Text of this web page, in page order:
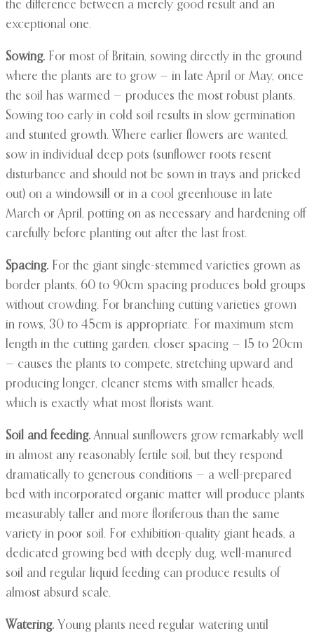
the difference between a merely good result and an
exceptional one.
Sowing. For most of Britain, sowing directly in the ground
where the plants are to grow — in late April or May, once
the soil has warmed — produces the most robust plants.
Sowing too early in cold soil results in slow germination
and stunted growth. Where earlier flowers are wanted,
sow in individual deep pots (sunflower roots resent
disturbance and should not be sown in trays and pricked
out) on a windowsill or in a cool greenhouse in late
March or April, potting on as necessary and hardening off
carefully before planting out after the last frost.
Spacing. For the giant single-stemmed varieties grown as
border plants, 60 to 90cm spacing produces bold groups
without crowding. For branching cutting varieties grown
in rows, 30 to 45cm is appropriate. For maximum stem
length in the cutting garden, closer spacing — 15 to 20cm
— causes the plants to compete, stretching upward and
producing longer, cleaner stems with smaller heads,
which is exactly what most florists want.
Soil and feeding. Annual sunflowers grow remarkably well
in almost any reasonably fertile soil, but they respond
dramatically to generous conditions — a well-prepared
bed with incorporated organic matter will produce plants
measurably taller and more floriferous than the same
variety in poor soil. For exhibition-quality giant heads, a
dedicated growing bed with deeply dug, well-manured
soil and regular liquid feeding can produce results of
almost absurd scale.
Watering. Young plants need regular watering until